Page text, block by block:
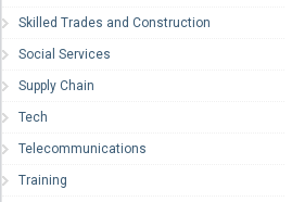
Skilled Trades and Construction
Social Services
Supply Chain
Tech
Telecommunications
Training